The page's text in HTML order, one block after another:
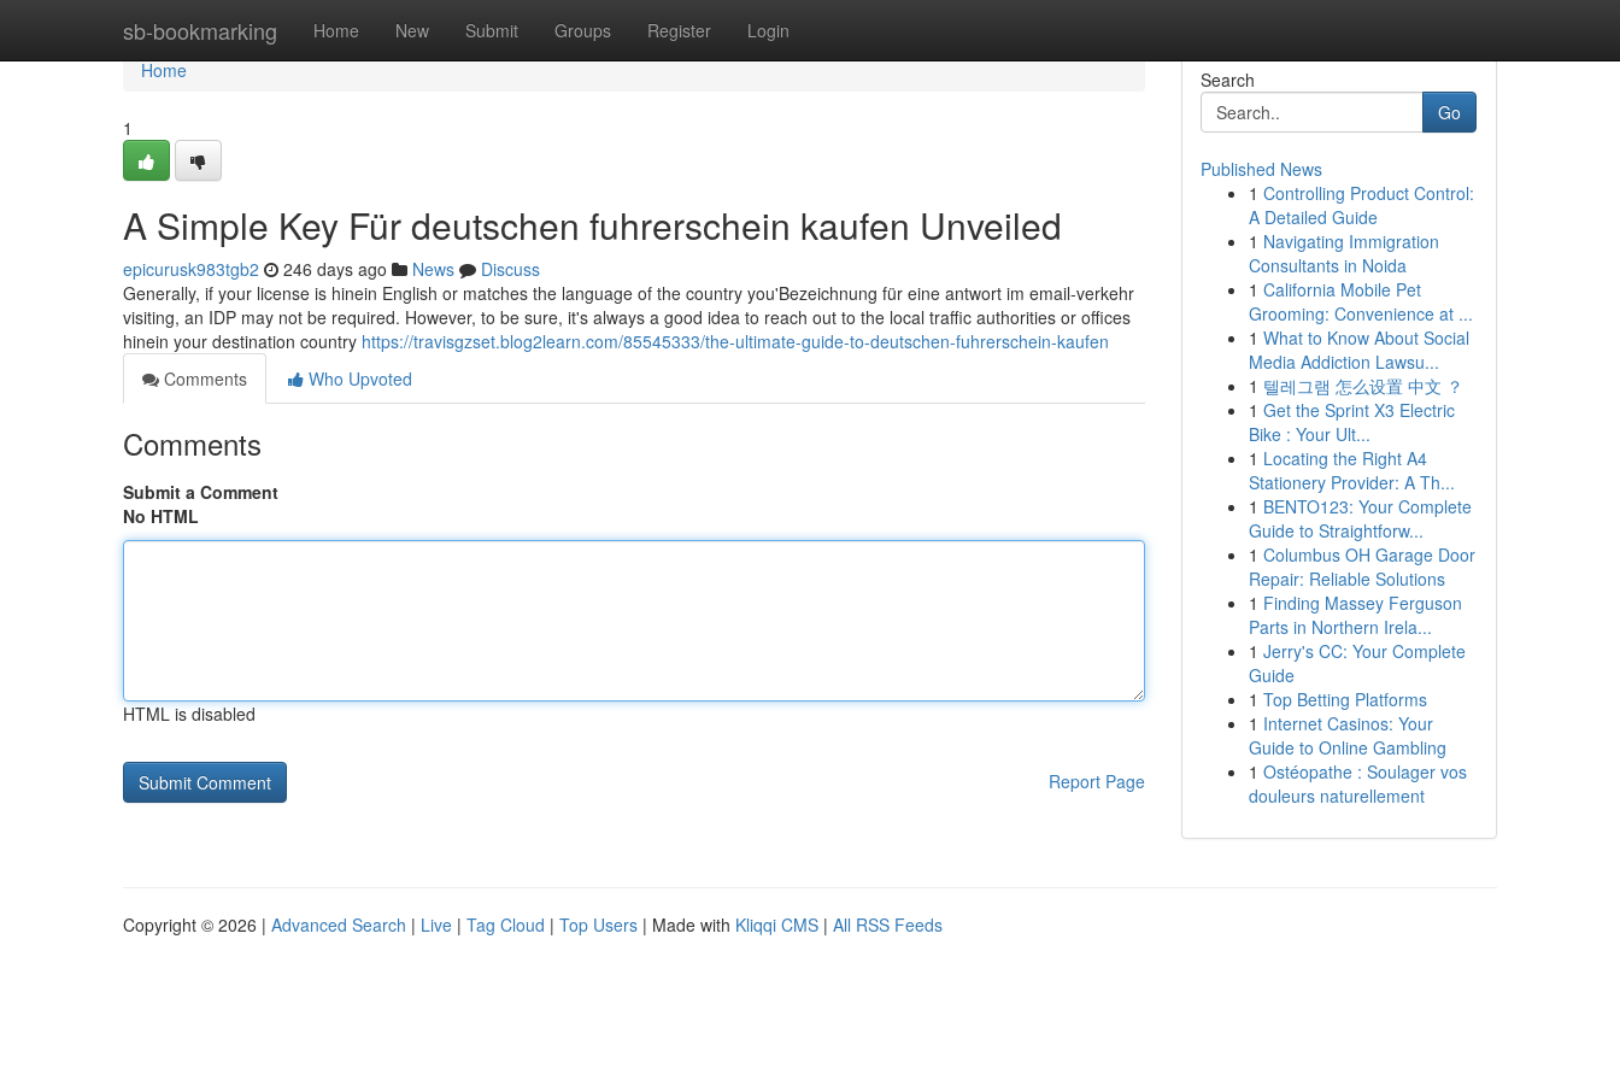
sb-bookmarking Home New Submit Groups Register Login
Home
Home
1
A Simple Key Für deutschen fuhrerschein kaufen Unveiled
epicurusk983tgb2 246 days ago News
Discuss
Generally, if your license is hinein English or matches the language of the country you'Bezeichnung für eine antwort im email-verkehr
visiting, an IDP may not be required. However, to be sure, it's always a good idea to reach out to the local traffic authorities or offices
hinein your destination country https://travisgzset.blog2learn.com/85545333/the-ultimate-guide-to-deutschen-fuhrerschein-kaufen
Comments
Who Upvoted
Comments
Submit a Comment
No HTML
HTML is disabled
Report Page
Search
Go
Published News
1 Controlling Product Control:
A Detailed Guide
1 Navigating Immigration
Consultants in Noida
1 California Mobile Pet
Grooming: Convenience at ...
1 What to Know About Social
Media Addiction Lawsu...
1 텔레그램 怎么设置 中文 ？
1 Get the Sprint X3 Electric
Bike : Your Ult...
1 Locating the Right A4
Stationery Provider: A Th...
1 BENTO123: Your Complete
Guide to Straightforw...
1 Columbus OH Garage Door
Repair: Reliable Solutions
1 Finding Massey Ferguson
Parts in Northern Irela...
1 Jerry's CC: Your Complete
Guide
1 Top Betting Platforms
1 Internet Casinos: Your
Guide to Online Gambling
1 Ostéopathe : Soulager vos
douleurs naturellement
Copyright © 2026 | Advanced Search | Live | Tag Cloud | Top Users | Made with Kliqqi CMS | All RSS Feeds